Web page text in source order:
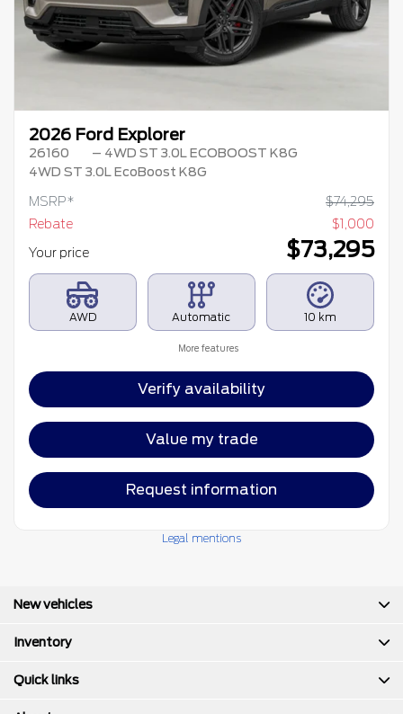
2026 Ford Explorer
26160
– 4WD ST 3.0L ECOBOOST K8G
4WD ST 3.0L EcoBoost K8G
MSRP* $74,295
Rebate
$1,000
Your price
$73,295
AWD Automatic 10 km
More features
Verify availability
Value my trade
Request information
Legal mentions
New vehicles
Inventory
Quick links